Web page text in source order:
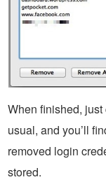
When finished,
usual, and you’ll
removed login
stored.